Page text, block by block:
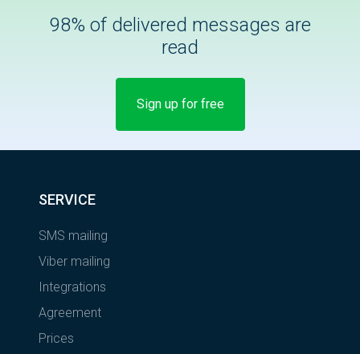
98% of delivered messages are
read
Sign up for free
SERVICE
SMS mailing
Viber mailing
Integrations
Agreement
Prices